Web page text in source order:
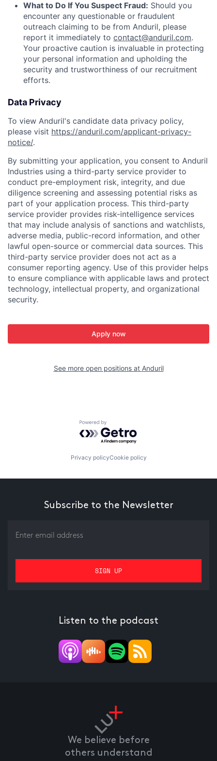
What to Do If You Suspect Fraud: Should you
encounter any questionable or fraudulent
outreach claiming to be from Anduril, please
report it immediately to contact@anduril.com.
Your proactive caution is invaluable in protecting
your personal information and upholding the
security and trustworthiness of our recruitment
efforts.
Data Privacy
To view Anduril's candidate data privacy policy,
please visit https://anduril.com/applicant-privacy-
notice/.
By submitting your application, you consent to Anduril
Industries using a third-party service provider to
conduct pre-employment risk, integrity, and due
diligence screening and assessing potential risks as
part of your application process. This third-party
service provider provides risk-intelligence services
that may include analysis of sanctions and watchlists,
adverse media, public-record information, and other
lawful open-source or commercial data sources. This
third-party service provider does not act as a
consumer reporting agency. Use of this provider helps
to ensure compliance with applicable laws and protect
technology, intellectual property, and organizational
security.
Apply now
See more open positions at Anduril
Powered by Getro.com
Privacy policyCookie policy
Subscribe to the Newsletter
Listen to the podcast
We believe before
others understand